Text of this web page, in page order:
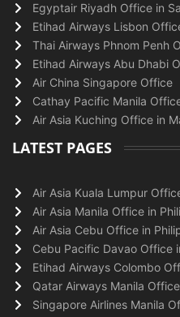
Egyptair Riyadh Office in
Etihad Airways Lisbon
Thai Airways Phnom Penh
Etihad Airways Abu Dhabi
Air China Singapore Office
Cathay Pacific Manila
Air Asia Kuching Office in
LATEST PAGES
Air Asia Kuala Lumpur
Air Asia Manila Office in
Air Asia Cebu Office in
Cebu Pacific Davao Office
Etihad Airways Colombo
Qatar Airways Manila
Singapore Airlines Manila